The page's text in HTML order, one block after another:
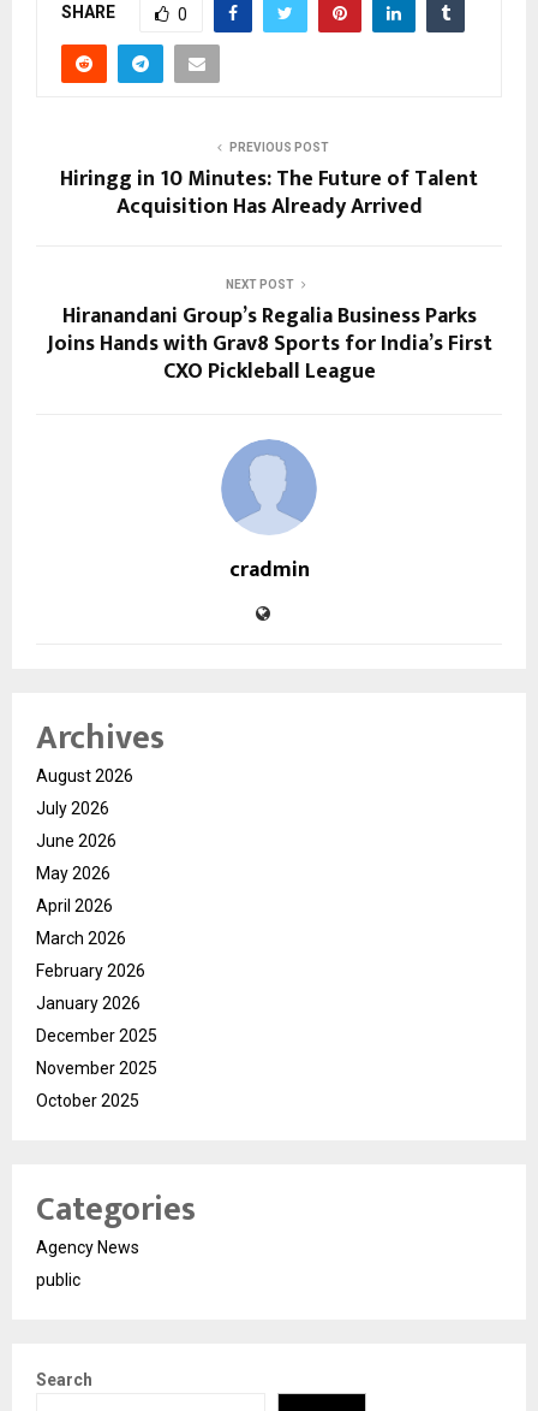
SHARE 0
PREVIOUS POST
Hiringg in 10 Minutes: The Future of Talent
Acquisition Has Already Arrived
NEXT POST
Hiranandani Group’s Regalia Business Parks
Joins Hands with Grav8 Sports for India’s First
CXO Pickleball League
cradmin
Archives
August 2026
July 2026
June 2026
May 2026
April 2026
March 2026
February 2026
January 2026
December 2025
November 2025
October 2025
Categories
Agency News
public
Search